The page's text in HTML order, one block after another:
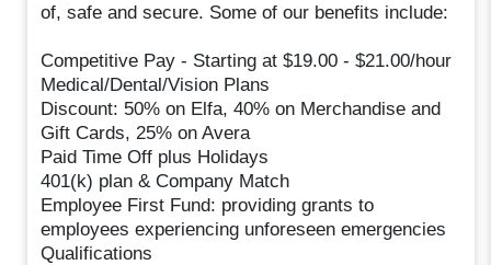
of, safe and secure. Some of our benefits include:
Competitive Pay - Starting at $19.00 - $21.00/hour
Medical/Dental/Vision Plans
Discount: 50% on Elfa, 40% on Merchandise and
Gift Cards, 25% on Avera
Paid Time Off plus Holidays
401(k) plan & Company Match
Employee First Fund: providing grants to
employees experiencing unforeseen emergencies
Qualifications